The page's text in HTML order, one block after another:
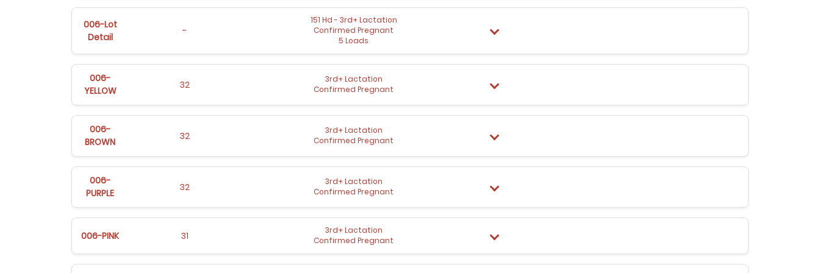
006-Lot
Detail
-
151 Hd - 3rd+ Lactation
Confirmed Pregnant
5 Loads
006-
YELLOW
32
3rd+ Lactation
Confirmed Pregnant
006-
BROWN
32
3rd+ Lactation
Confirmed Pregnant
006-
PURPLE
32
3rd+ Lactation
Confirmed Pregnant
006-PINK 31
3rd+ Lactation
Confirmed Pregnant